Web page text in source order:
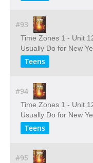
#93
Time Zones 1 - Unit
Usually Do for New
Teens
#94
Time Zones 1 - Unit
Usually Do for New
Teens
#95